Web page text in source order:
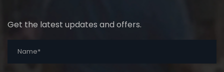
Get the latest updates and offers.